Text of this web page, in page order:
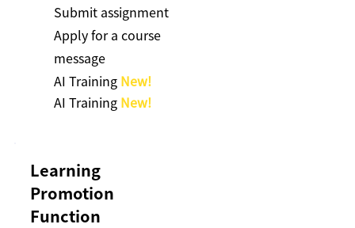
Submit assignment
Apply for a course
message
AI Training New!
AI Training New!
Learning
Promotion
Function